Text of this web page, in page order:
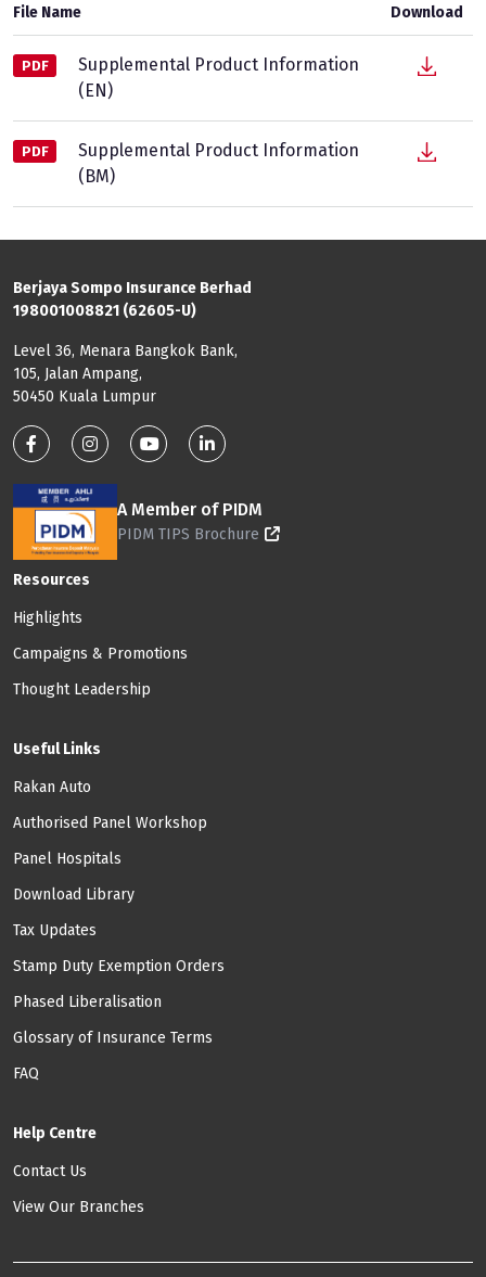
File Name Download
PDF
Supplemental Product Information
(EN)
PDF
Supplemental Product Information
(BM)
Berjaya Sompo Insurance Berhad
198001008821 (62605-U)
Level 36, Menara Bangkok Bank,
105, Jalan Ampang,
50450 Kuala Lumpur
Footer: Social Media
A Member of PIDM
PIDM TIPS Brochure
Footer: Menu
Resources
Highlights
Campaigns & Promotions
Thought Leadership
Useful Links
Rakan Auto
Authorised Panel Workshop
Panel Hospitals
Download Library
Tax Updates
Stamp Duty Exemption Orders
Phased Liberalisation
Glossary of Insurance Terms
FAQ
Help Centre
Contact Us
View Our Branches